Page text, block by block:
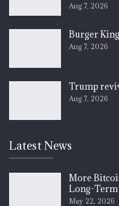
Aug 7, 2026
Burger
Aug 7, 2026
Trump
Aug 7, 2026
Latest News
More
Long-Term
May 22, 2026